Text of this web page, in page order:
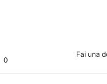
Fai una
0